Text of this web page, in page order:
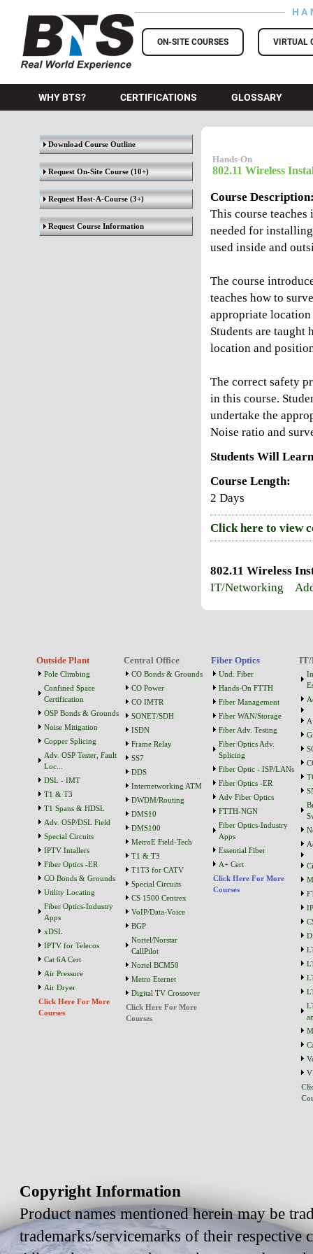
BTS Training
ON-SITE COURSES VIRTUAL
WHY BTS? CERTIFICATIONS GLOSSARY
Download Course Outline
Request On-Site Course(10+)
Request Host-A-Course(3+)
Request Course Information
Hands-On
802.11 Wireless
Course
This course
needed for
used inside and
The course
teaches how to
appropriate
Students are taught
location and
The correct safety
in this course.
undertake the
Noise ratio and
Students Will
Course Length:
2 Days
Click here to view
802.11 Wireless
IT/Networking
Outside Plant
Pole Climbing
Confined Space
Certification
OSP Bonds & Grounds
Noise Mitigation
Copper Splicing
Adv. OSP Tester, Fault
Loc...
DSL - IMT
T1 & T3
T1 Spans & HDSL
Adv. OSP/DSL Field
Special Circuits
IPTV Intallers
Fiber Optics -ER
CO Bonds & Grounds
Utility Locating
Fiber Optics-Industry
Apps
xDSL
IPTV for Telecos
Cat 6A Cert
Air Pressure
Air Dryer
Click Here For More
Courses
Central Office
CO Bonds & Grounds
CO Power
CO IMTR
SONET/SDH
ISDN
Frame Relay
SS7
DDS
Internetworking ATM
DWDM/Routing
DMS10
DMS100
MetroE Field-Tech
T1 & T3
T1T3 for CATV
Special Circuits
CS 1500 Centrex
VoIP/Data-Voice
BGP
Nortel/Norstar
CallPilot
Nortel BCM50
Metro Eternet
Digital TV Crossover
Click Here For More
Courses
Fiber Optics
Und. Fiber
Hands-On FTTH
Fiber Management
Fiber WAN/Storage
Fiber Adv. Testing
Fiber Optics Adv.
Splicing
Fiber Optic - ISP/LANs
Fiber Optics -ER
Adv Fiber Optics
FTTH-NGN
Fiber Optics-Industry
Apps
Essential Fiber
A+ Cert
Click Here For More
Courses
IT/
Copyright Information
Product names mentioned herein may be
trademarks/servicemarks of their respective